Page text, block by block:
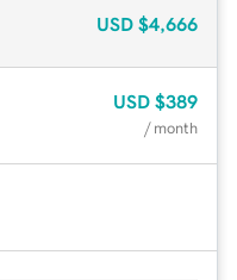
USD $4,666
USD $389
/ month